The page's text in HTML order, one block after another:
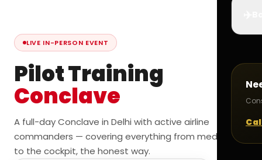
LIVE IN-PERSON EVENT
Pilot Training
Conclave
A full-day Conclave in Delhi with active airline
commanders — covering everything from medicals
to the cockpit, the honest way.